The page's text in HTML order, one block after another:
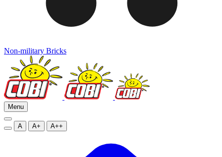
Non-military Bricks
Menu
A A+ A++